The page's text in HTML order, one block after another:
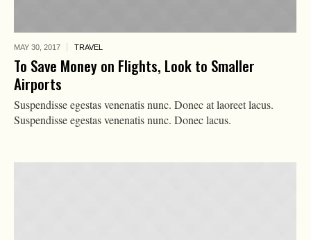
MAY 30, 2017 TRAVEL
To Save Money on Flights, Look to Smaller
Airports
Suspendisse egestas venenatis nunc. Donec at laoreet lacus.
Suspendisse egestas venenatis nunc. Donec lacus.